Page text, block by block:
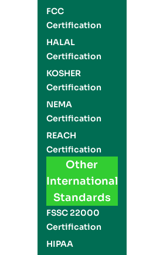
FCC
Certification
HALAL
Certification
KOSHER
Certification
NEMA
Certification
REACH
Certification
Other
International
Standards
FSSC 22000
Certification
HIPAA